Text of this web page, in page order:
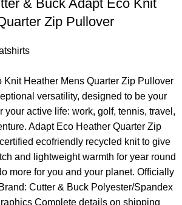
& Buck Adapt Eco Knit
Zip Pullover
Knit Heather Mens Quarter Zip Pullover
versatility, designed to be your
your active life: work, golf, tennis, travel,
Adapt Eco Heather Quarter Zip
ecofriendly recycled knit to give
and lightweight warmth for year round
more for you and your planet. Officially
Cutter & Buck Polyester/Spandex
Complete details on shipping